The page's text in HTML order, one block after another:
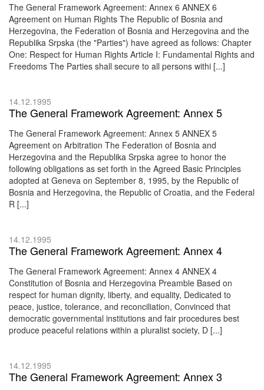
The General Framework Agreement: Annex 6 ANNEX 6
Agreement on Human Rights The Republic of Bosnia and
Herzegovina, the Federation of Bosnia and Herzegovina and the
Republika Srpska (the "Parties") have agreed as follows: Chapter
One: Respect for Human Rights Article I: Fundamental Rights and
Freedoms The Parties shall secure to all persons withi [...]
14.12.1995
The General Framework Agreement: Annex 5
The General Framework Agreement: Annex 5 ANNEX 5
Agreement on Arbitration The Federation of Bosnia and
Herzegovina and the Republika Srpska agree to honor the
following obligations as set forth in the Agreed Basic Principles
adopted at Geneva on September 8, 1995, by the Republic of
Bosnia and Herzegovina, the Republic of Croatia, and the Federal
R [...]
14.12.1995
The General Framework Agreement: Annex 4
The General Framework Agreement: Annex 4 ANNEX 4
Constitution of Bosnia and Herzegovina Preamble Based on
respect for human dignity, liberty, and equality, Dedicated to
peace, justice, tolerance, and reconciliation, Convinced that
democratic governmental institutions and fair procedures best
produce peaceful relations within a pluralist society, D [...]
14.12.1995
The General Framework Agreement: Annex 3